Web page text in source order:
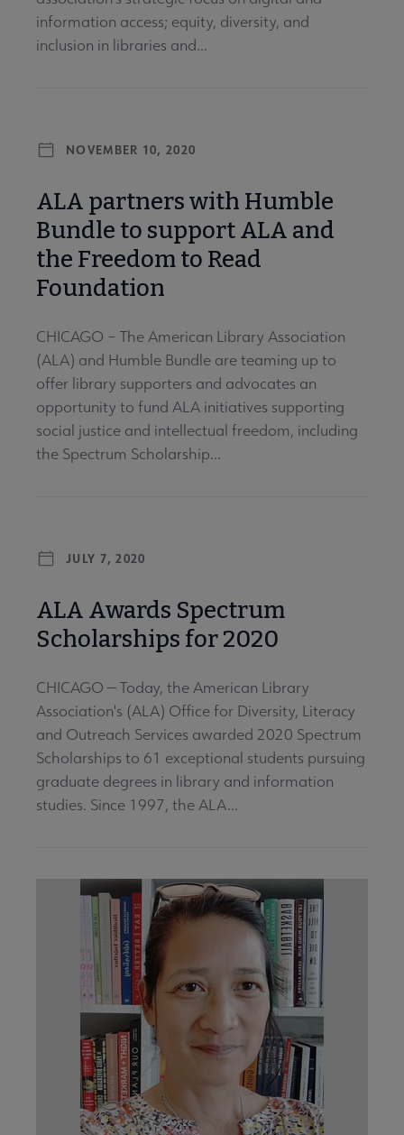
information access; equity, diversity, and
inclusion in libraries and...
NOVEMBER 10, 2020
ALA partners with Humble
Bundle to support ALA and
the Freedom to Read
Foundation
CHICAGO – The American Library Association
(ALA) and Humble Bundle are teaming up to
offer library supporters and advocates an
opportunity to fund ALA initiatives supporting
social justice and intellectual freedom, including
the Spectrum Scholarship...
JULY 7, 2020
ALA Awards Spectrum
Scholarships for 2020
CHICAGO — Today, the American Library
Association's (ALA) Office for Diversity, Literacy
and Outreach Services awarded 2020 Spectrum
Scholarships to 61 exceptional students pursuing
graduate degrees in library and information
studies. Since 1997, the ALA...